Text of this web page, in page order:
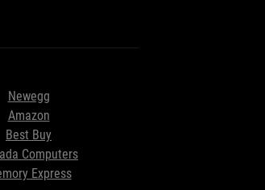
Newegg
Amazon
Best Buy
Computers
Express